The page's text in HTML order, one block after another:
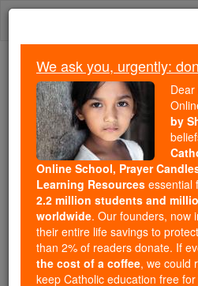
Skip
Because of You,
Students Are
Faith
Because of generous
Catholic Online School
free, faithful Catholic
million students across
of noise and algorithms,
souls with truth, prayer,
We ask you, urgently:
by
Online School, Prayer
Learning Resources essential
2.2 million students and
worldwide. Our founders, now
their entire life savings to
than 2% of readers donate. If
the cost of a coffee, we could
keep Catholic education free